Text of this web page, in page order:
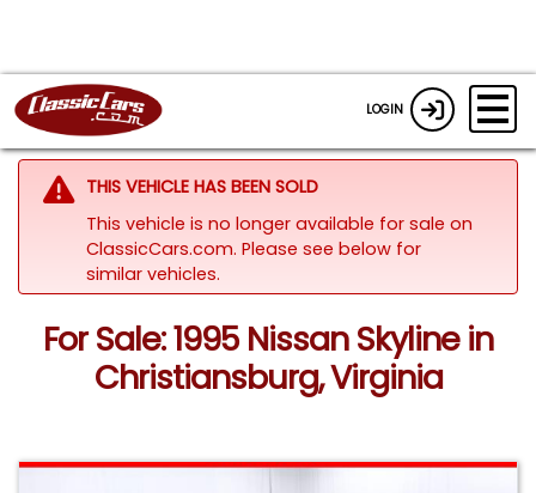
LOGIN
THIS VEHICLE HAS BEEN SOLD
This vehicle is no longer available for sale on
ClassicCars.com. Please see below for
similar vehicles.
For Sale: 1995 Nissan Skyline in
Christiansburg, Virginia